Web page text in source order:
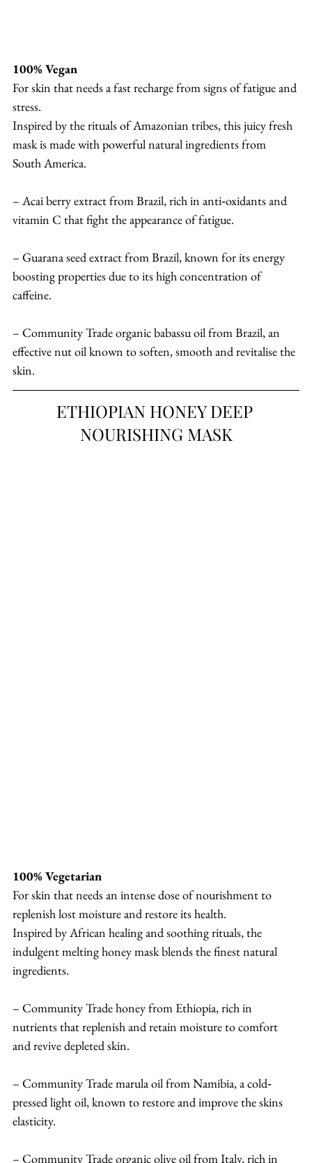
100% Vegan
For skin that needs a fast recharge from signs of fatigue and
stress.
Inspired by the rituals of Amazonian tribes, this juicy fresh
mask is made with powerful natural ingredients from
South America.
– Acai berry extract from Brazil, rich in anti‐oxidants and
vitamin C that fight the appearance of fatigue.
– Guarana seed extract from Brazil, known for its energy
boosting properties due to its high concentration of
caffeine.
– Community Trade organic babassu oil from Brazil, an
effective nut oil known to soften, smooth and revitalise the
skin.
ETHIOPIAN HONEY DEEP
NOURISHING MASK
100% Vegetarian
For skin that needs an intense dose of nourishment to
replenish lost moisture and restore its health.
Inspired by African healing and soothing rituals, the
indulgent melting honey mask blends the finest natural
ingredients.
– Community Trade honey from Ethiopia, rich in
nutrients that replenish and retain moisture to comfort
and revive depleted skin.
– Community Trade marula oil from Namibia, a cold‐
pressed light oil, known to restore and improve the skins
elasticity.
– Community Trade organic olive oil from Italy, rich in